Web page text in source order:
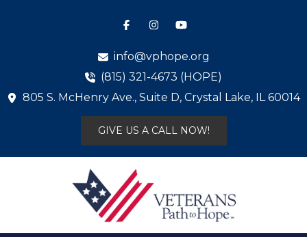
info@vphope.org
(815) 321-4673 (HOPE)
805 S. McHenry Ave., Suite D, Crystal Lake, IL 60014
GIVE US A CALL NOW!